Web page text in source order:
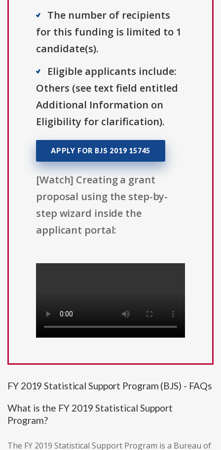
The number of recipients
for this funding is limited to 1
candidate(s).
Eligible applicants include:
Others (see text field entitled
Additional Information on
Eligibility for clarification).
APPLY FOR BJS 2019 15745
[Watch] Creating a grant
proposal using the step-by-
step wizard inside the
applicant portal:
FY 2019 Statistical Support Program (BJS) - FAQs
What is the FY 2019 Statistical Support
Program?
The FY 2019 Statistical Support Program is a Bureau of